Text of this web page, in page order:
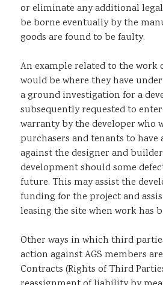
or eliminate any additional
be borne eventually by the
goods are found to be faulty.
An example related to the work
would be where they have
a ground investigation for a
subsequently requested to
warranty by the developer who
purchasers and tenants to
against the designer and
development should some
future. This may assist the
funding for the project and
leasing the site when work has
Other ways in which third
action against AGS members
Contracts (Rights of Third